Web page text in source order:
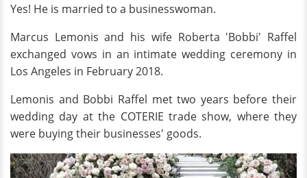
Yes! He is married to a businesswoman.
Marcus Lemonis and his wife Roberta 'Bobbi' Raffel
exchanged vows in an intimate wedding ceremony in
Los Angeles in February 2018.
Lemonis and Bobbi Raffel met two years before their
wedding day at the COTERIE trade show, where they
were buying their businesses' goods.